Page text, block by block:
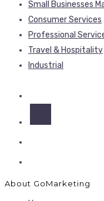
Small Businesses
Consumer Services
Professional
Travel & Hospitality
Industrial
About GoMarketing